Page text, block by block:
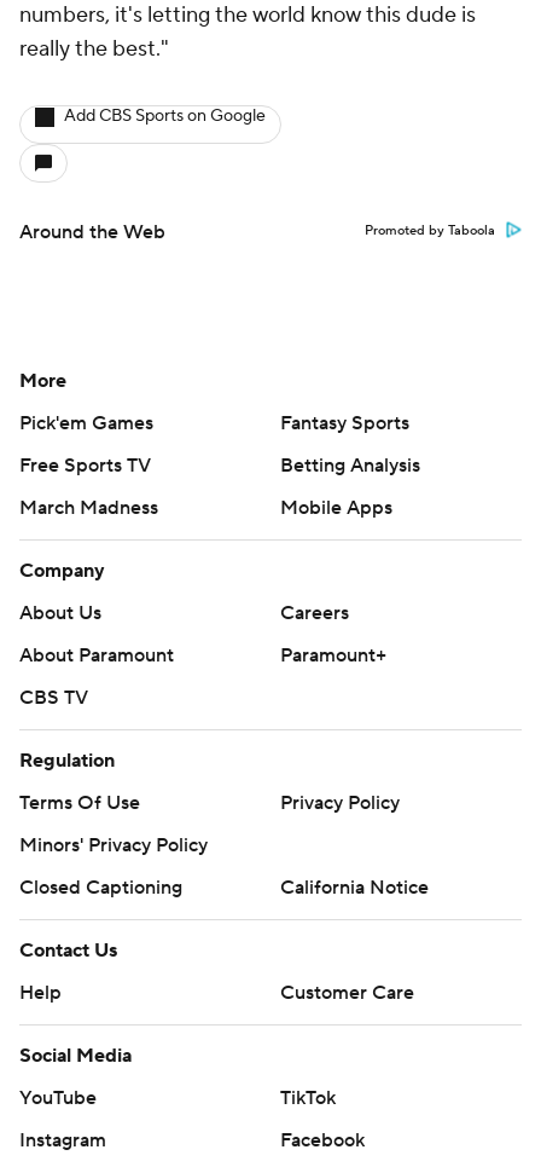
numbers, it's letting the world know this dude is
really the best."
Add CBS Sports on Google
Around the Web Promoted by Taboola
More
Pick'em Games
Fantasy Sports
Free Sports TV
Betting Analysis
March Madness
Mobile Apps
Company
About Us
Careers
About Paramount
Paramount+
CBS TV
Regulation
Terms Of Use
Privacy Policy
Minors' Privacy Policy
Closed Captioning
California Notice
Contact Us
Help
Customer Care
Social Media
YouTube
TikTok
Instagram
Facebook